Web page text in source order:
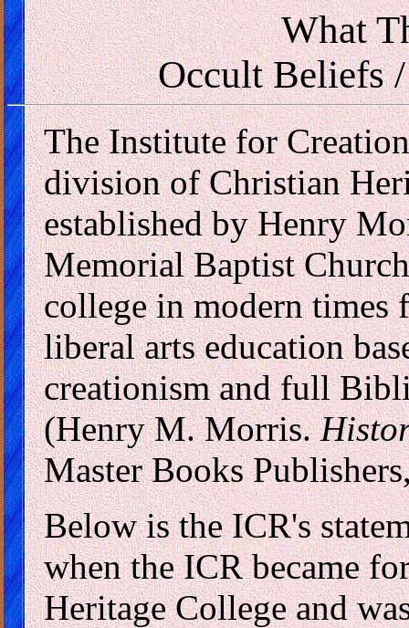
What
Occult Beliefs
The Institute for
division of Christian
established by Henry
Memorial Baptist
college in modern times
liberal arts education
creationism and full
(Henry M. Morris.
Master Books
Below is the ICR's
when the ICR became
Heritage College and